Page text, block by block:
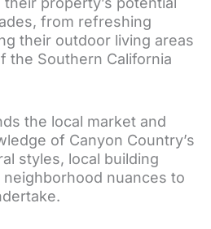
from refreshing
their outdoor living areas
the Southern California
the local market and
of Canyon Country’s
styles, local building
nuances to